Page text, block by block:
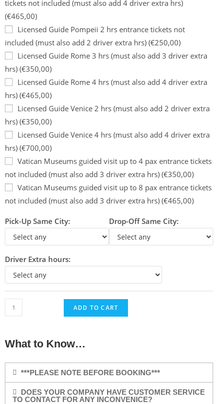
tickets not included (must also add 4 driver extra hrs)
(€465,00)
Licensed Guide Pompeii 2 hrs entrance tickets not
included (must also add 2 driver extra hrs) (€250,00)
Licensed Guide Rome 3 hrs (must also add 3 driver extra
hrs) (€350,00)
Licensed Guide Rome 4 hrs (must also add 4 driver extra
hrs) (€465,00)
Licensed Guide Venice 2 hrs (must also add 2 driver extra
hrs) (€350,00)
Licensed Guide Venice 4 hrs (must also add 4 driver extra
hrs) (€700,00)
Vatican Museums guided visit up to 4 pax entrance tickets
not included (must also add 3 driver extra hrs) (€350,00)
Vatican Museums guided visit up to 8 pax entrance tickets
not included (must also add 3 driver extra hrs) (€465,00)
Pick-Up Same City: Drop-Off Same City:
Driver Extra hours:
ADD TO CART
What to Know…
***PLEASE NOTE BEFORE BOOKING***
DOES YOUR COMPANY HAVE CUSTOMER SERVICE
TO CONTACT FOR ANY INCONVENICE?